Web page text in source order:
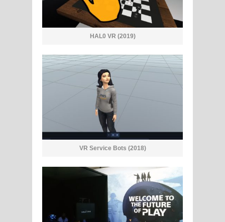
HAL0 VR (2019)
VR Service Bots (2018)